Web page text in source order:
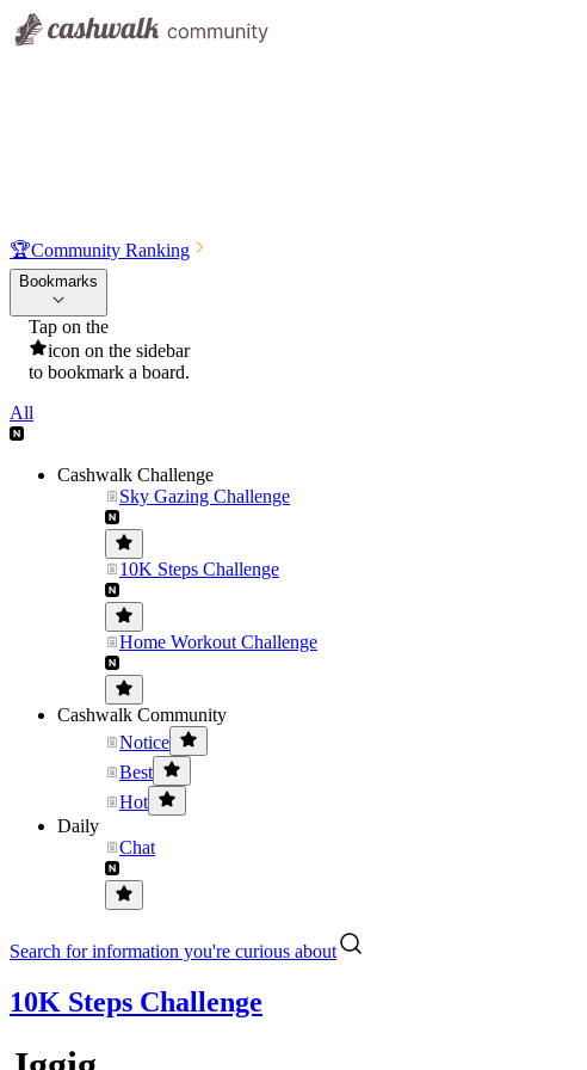
🏆Community Ranking
Bookmarks
Tap on the
icon on the sidebar
to bookmark a board.
All
Cashwalk Challenge
Sky Gazing Challenge
10K Steps Challenge
Home Workout Challenge
Cashwalk Community
Notice
Best
Hot
Daily
Chat
Search for information you're curious about
10K Steps Challenge